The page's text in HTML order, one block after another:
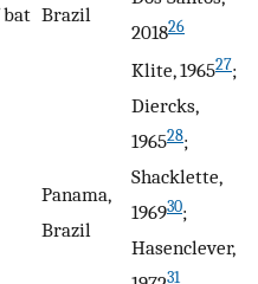
Brazil
201826
Panama,
Brazil
Klite, 196527;
Diercks,
196528;
Shacklette,
196930;
Hasenclever,
31